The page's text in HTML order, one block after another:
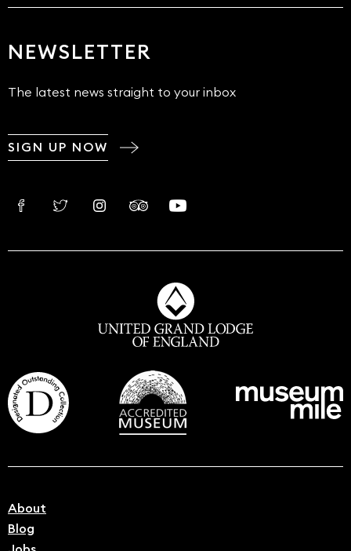
NEWSLETTER
The latest news straight to your inbox
SIGN UP NOW
About
Blog